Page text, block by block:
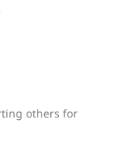
others for